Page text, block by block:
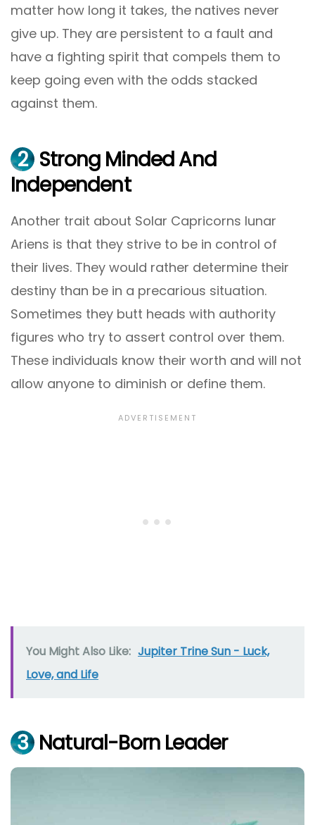
matter how long it takes, the natives never
give up. They are persistent to a fault and
have a fighting spirit that compels them to
keep going even with the odds stacked
against them.
2 Strong Minded And
Independent
Another trait about Solar Capricorns lunar
Ariens is that they strive to be in control of
their lives. They would rather determine their
destiny than be in a precarious situation.
Sometimes they butt heads with authority
figures who try to assert control over them.
These individuals know their worth and will not
allow anyone to diminish or define them.
You Might Also Like: Jupiter Trine Sun - Luck,
Love, and Life
3 Natural-Born Leader